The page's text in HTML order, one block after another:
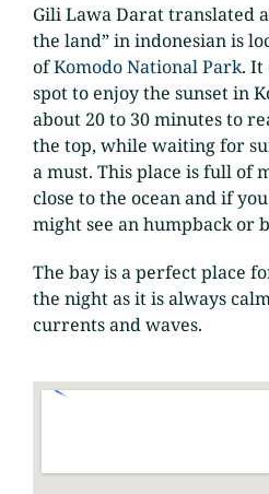
Gili Lawa Darat translated
the land” in indonesian is
ofKomodo National Park. It
spot to enjoy the sunset in
about 20 to 30 minutes to
the top, while waiting for
a must. This place is full of
close to the ocean and if
might see an humpback or
The bay is a perfect place
the night as it is always
currents and waves.